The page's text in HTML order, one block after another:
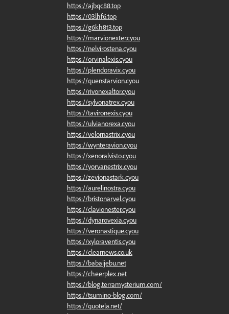
https://ajbqc88.top
https://03lhf6.top
https://g6kh8t3.top
https://marvionexter.cyou
https://nelvirostena.cyou
https://orvinalexis.cyou
https://plendoravix.cyou
https://quenstarvion.cyou
https://rivonexaltor.cyou
https://sylvonatrex.cyou
https://tavironexis.cyou
https://ulvianorexa.cyou
https://velornastrix.cyou
https://wynteravion.cyou
https://xenoralvisto.cyou
https://yorvanestrix.cyou
https://zevionastark.cyou
https://aurelinostra.cyou
https://bristonarvel.cyou
https://clavionester.cyou
https://dynarovexia.cyou
https://veronastique.cyou
https://xyloraventis.cyou
https://clearnews.co.uk
https://babaijebu.net
https://cheerplex.net
https://blog.terramysterium.com/
https://tsumino-blog.com/
https://quotela.net/